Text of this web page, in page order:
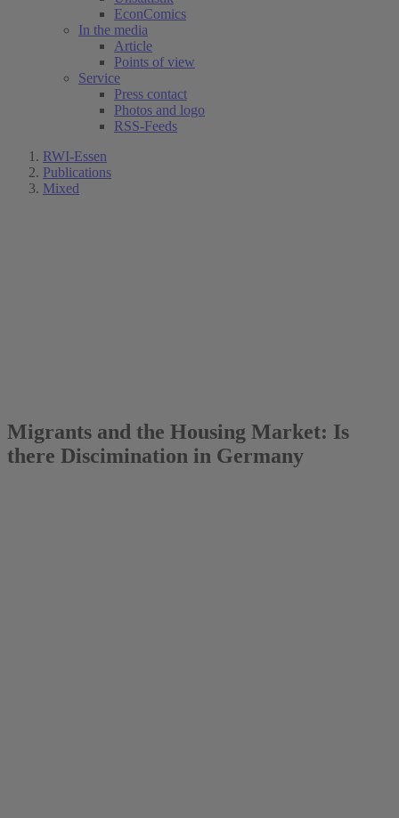
EconComics
In the media
Article
Points of view
Service
Press contact
Photos and logo
RSS-Feeds
RWI-Essen
Publications
Mixed
Migrants and the Housing Market: Is
there Discimination in Germany